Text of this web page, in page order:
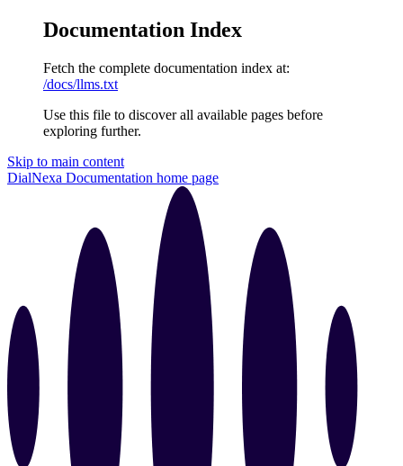
Documentation Index
Fetch the complete documentation index at:
/docs/llms.txt
Use this file to discover all available pages before
exploring further.
Skip to main content
DialNexa Documentation home page